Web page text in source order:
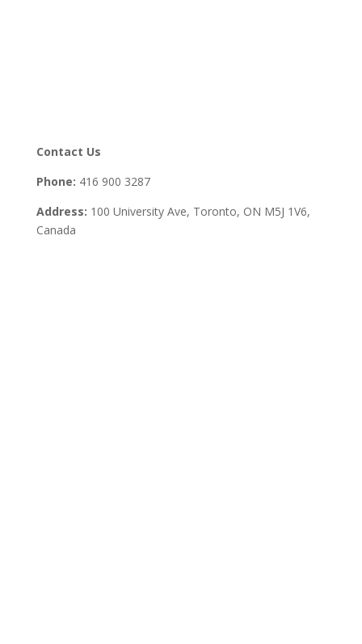
Contact Us
Phone: 416 900 3287
Address: 100 University Ave, Toronto, ON M5J 1V6,
Canada